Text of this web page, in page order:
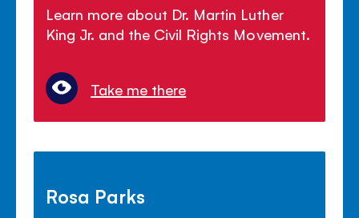
Learn more about Dr. Martin Luther
King Jr. and the Civil Rights Movement.
Take me there
Rosa Parks